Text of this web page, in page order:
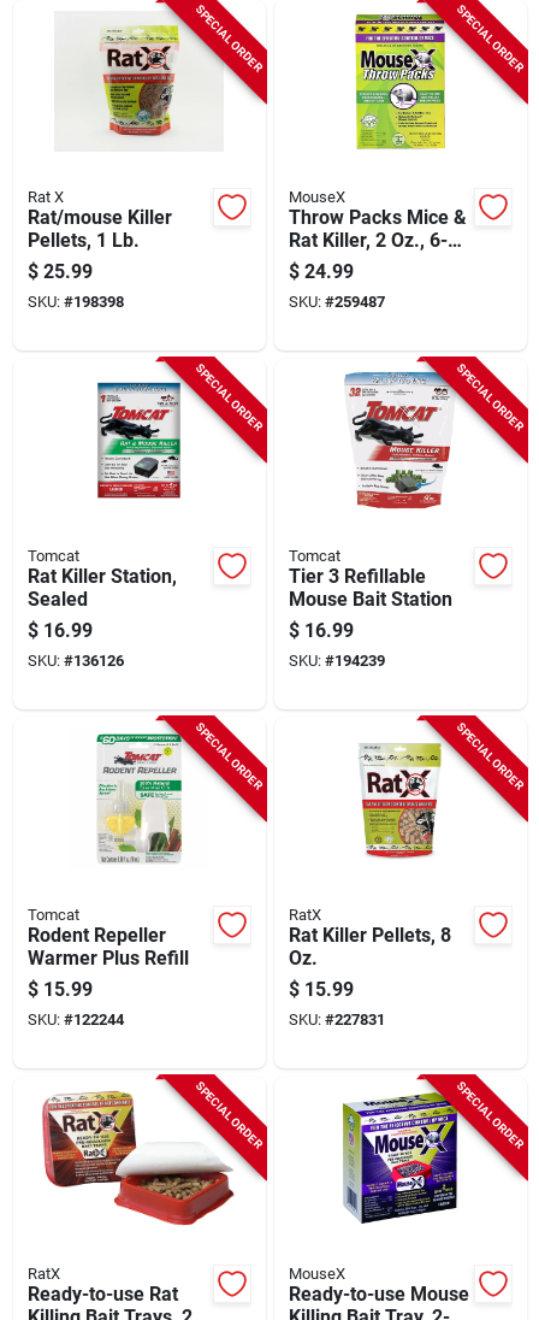
SPECIAL ORDER
Rat X
Rat/mouse Killer
Pellets, 1 Lb.
$ 25.99
SKU: #198398
SPECIAL ORDER
MouseX
Throw Packs Mice &
Rat Killer, 2 Oz., 6-
pk.
$ 24.99
SKU: #259487
SPECIAL ORDER
Tomcat
Rat Killer Station,
Sealed
$ 16.99
SKU: #136126
SPECIAL ORDER
Tomcat
Tier 3 Refillable
Mouse Bait Station
$ 16.99
SKU: #194239
SPECIAL ORDER
Tomcat
Rodent Repeller
Warmer Plus Refill
$ 15.99
SKU: #122244
SPECIAL ORDER
RatX
Rat Killer Pellets, 8
Oz.
$ 15.99
SKU: #227831
SPECIAL ORDER
RatX
Ready-to-use Rat
SPECIAL ORDER
MouseX
Ready-to-use Mouse